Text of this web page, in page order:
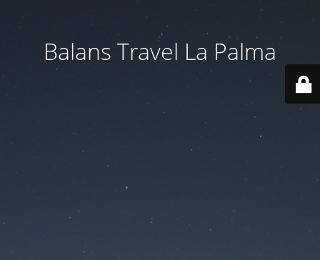
Balans Travel La Palma